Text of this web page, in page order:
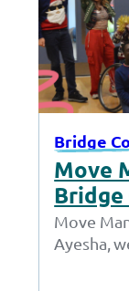
Bridge
Move
Move
Ayesha,